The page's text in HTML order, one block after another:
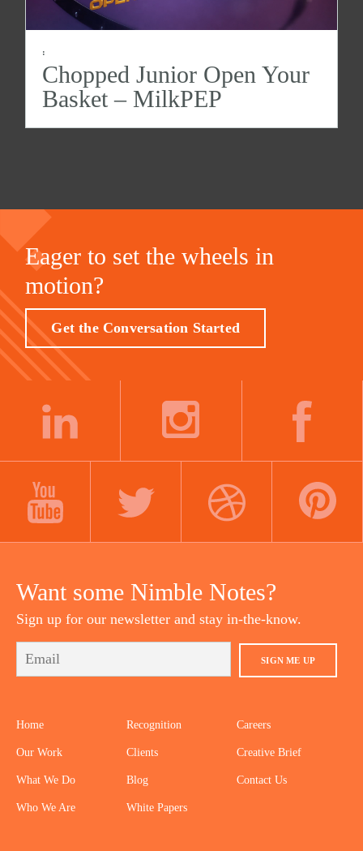
:
Chopped Junior Open Your
Basket – MilkPEP
Eager to set the wheels in
motion?
Get the Conversation Started
Want some Nimble Notes?
Sign up for our newsletter and stay in-the-know.
SIGN ME UP
Home
Our Work
What We Do
Who We Are
Recognition
Clients
Blog
White Papers
Careers
Creative Brief
Contact Us